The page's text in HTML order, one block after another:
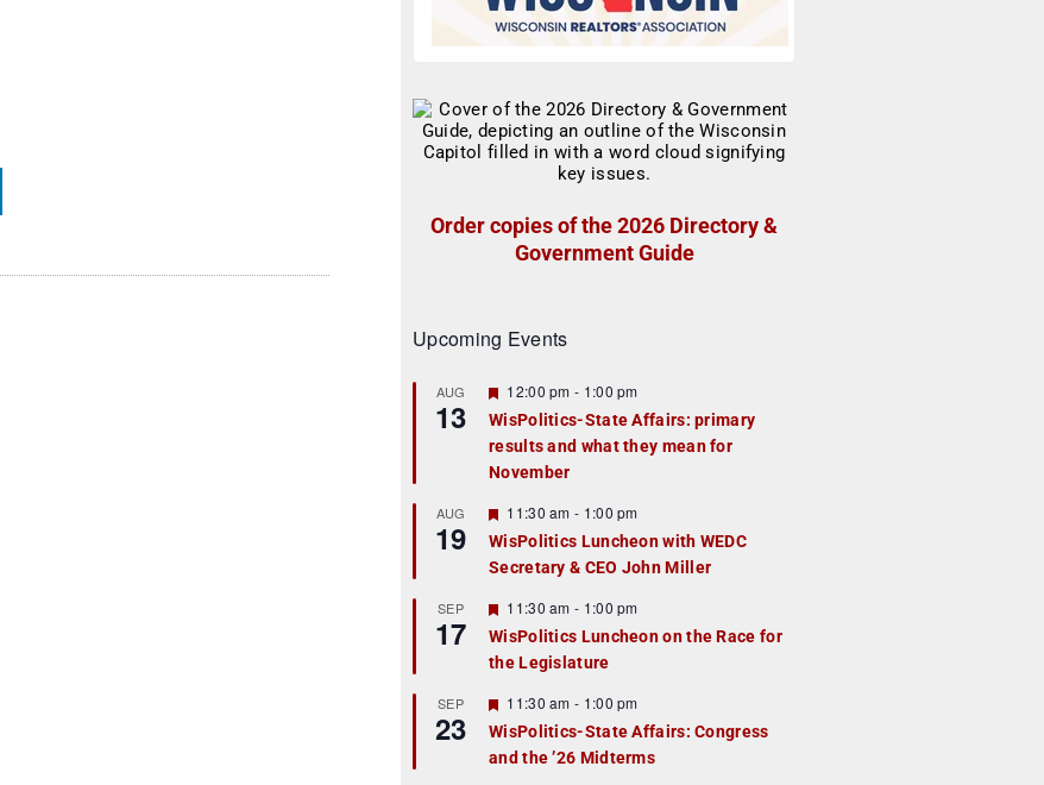
Order copies of the 2026 Directory &
Government Guide
Upcoming Events
AUG
13
F
e
a
t
u
r
e
d
12:00 pm - 1:00 pm
WisPolitics-State Affairs: primary
results and what they mean for
November
AUG
19
F
e
a
t
r
e
d
11:30 am - 1:00 pm
WisPolitics Luncheon with WEDC
Secretary & CEO John Miller
SEP
17
F
e
a
t
r
e
d
11:30 am - 1:00 pm
WisPolitics Luncheon on the Race for
the Legislature
SEP
23
F
e
a
t
11:30 am - 1:00 pm
WisPolitics-State Affairs: Congress
and the ’26 Midterms